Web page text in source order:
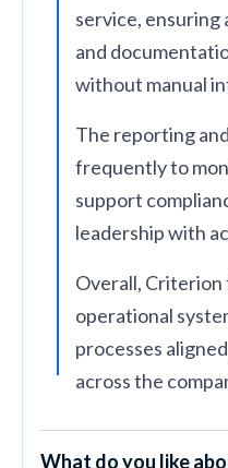
service, ensuring
and
without manual
The reporting
frequently to
support
leadership with
Overall, Criterion
operational
processes
across the
What do you like